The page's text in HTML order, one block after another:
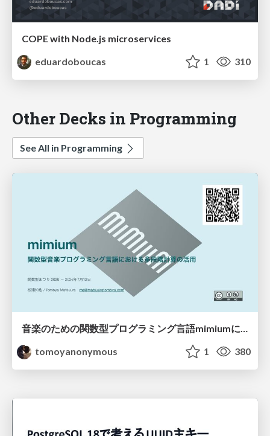
COPE with Node.js microservices
eduardoboucas
1 310
Other Decks in Programming
See All in Programming
tomoyanonymous
1 380